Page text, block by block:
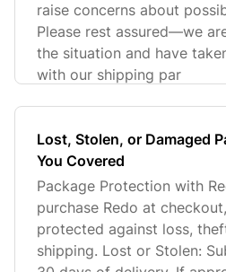
raise concerns about
Please rest assured—we
the situation and have
with our shipping par
Lost, Stolen, or Damaged
You Covered
Package Protection with
purchase Redo at
protected against loss,
shipping. Lost or Stolen: